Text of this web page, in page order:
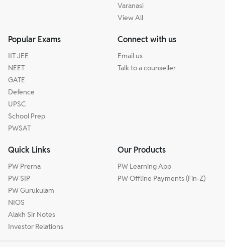
Varanasi
View All
Popular Exams
IIT JEE
NEET
GATE
Defence
UPSC
School Prep
PWSAT
Connect with us
Email us
Talk to a counseller
Quick Links
PW Prerna
PW SIP
PW Gurukulam
NIOS
Alakh Sir Notes
Investor Relations
Our Products
PW Learning App
PW Offline Payments (Fin-Z)